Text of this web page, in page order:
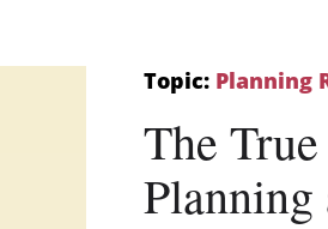
Topic: Planning
The
Planning